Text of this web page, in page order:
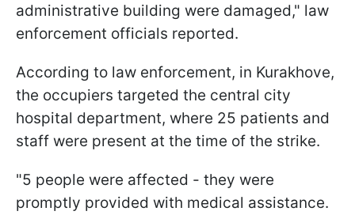
administrative building were damaged," law
enforcement officials reported.
According to law enforcement, in Kurakhove,
the occupiers targeted the central city
hospital department, where 25 patients and
staff were present at the time of the strike.
"5 people were affected - they were
promptly provided with medical assistance.